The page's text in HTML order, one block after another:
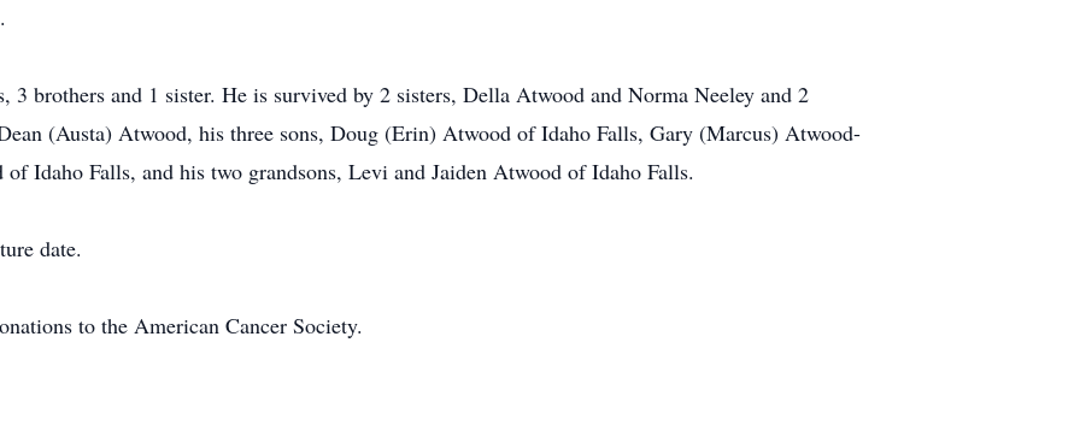
3 brothers and 1 sister. He is survived by 2 sisters, Della Atwood and Norma Neeley and 2
(Austa) Atwood, his three sons, Doug (Erin) Atwood of Idaho Falls, Gary (Marcus) Atwood-
Idaho Falls, and his two grandsons, Levi and Jaiden Atwood of Idaho Falls.
date.
to the American Cancer Society.